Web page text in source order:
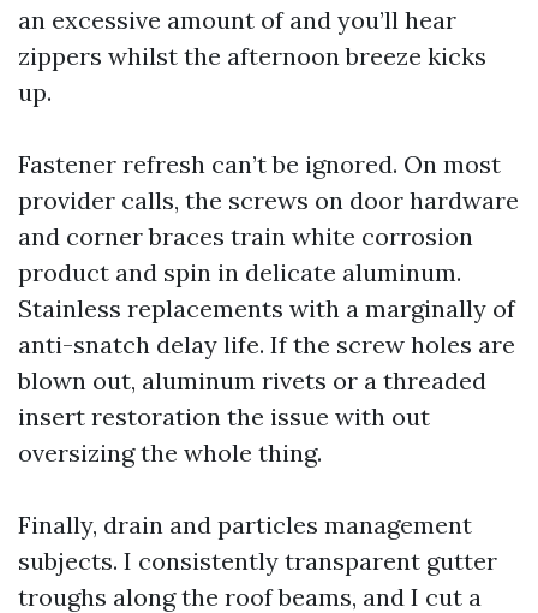
an excessive amount of and you’ll hear
zippers whilst the afternoon breeze kicks
up.
Fastener refresh can’t be ignored. On most
provider calls, the screws on door hardware
and corner braces train white corrosion
product and spin in delicate aluminum.
Stainless replacements with a marginally of
anti-snatch delay life. If the screw holes are
blown out, aluminum rivets or a threaded
insert restoration the issue with out
oversizing the whole thing.
Finally, drain and particles management
subjects. I consistently transparent gutter
troughs along the roof beams, and I cut a